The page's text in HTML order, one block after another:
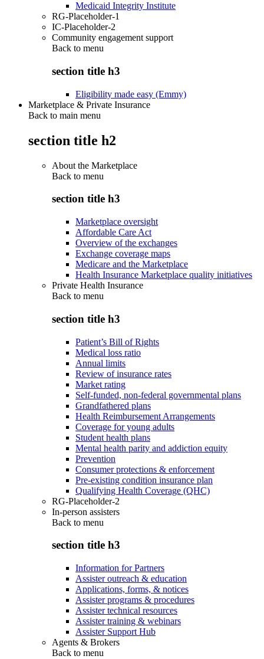
Medicaid Integrity Institute
RG-Placeholder-1
IC-Placeholder-2
Community engagement support
Back to menu
section title h3
Eligibility made easy (Emmy)
Marketplace & Private Insurance
Back to main menu
section title h2
About the Marketplace
Back to menu
section title h3
Marketplace oversight
Affordable Care Act
Overview of the exchanges
Exchange coverage maps
Medicare and the Marketplace
Health Insurance Marketplace quality initiatives
Private Health Insurance
Back to menu
section title h3
Patient’s Bill of Rights
Medical loss ratio
Annual limits
Review of insurance rates
Market rating
Self-funded, non-federal governmental plans
Grandfathered plans
Health Reimbursement Arrangements
Coverage for young adults
Student health plans
Mental health parity and addiction equity
Prevention
Consumer protections & enforcement
Pre-existing condition insurance plan
Qualifying Health Coverage (QHC)
RG-Placeholder-2
In-person assisters
Back to menu
section title h3
Information for Partners
Assister outreach & education
Applications, forms, & notices
Assister programs & procedures
Assister technical resources
Assister training & webinars
Assister Support Hub
Agents & Brokers
Back to menu